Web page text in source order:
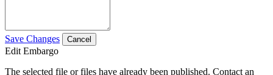
Save Changes Cancel
Edit Embargo
The selected file or files have already been published. Contact an